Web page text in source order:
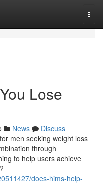
Lose
News
Discuss
men seeking weight loss
through
to help users achieve
does-hims-help-